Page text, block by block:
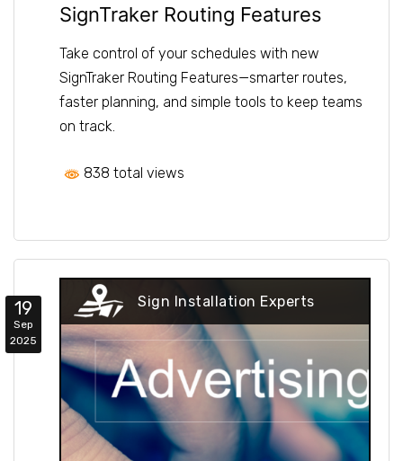
SignTraker Routing Features
Take control of your schedules with new
SignTraker Routing Features—smarter routes,
faster planning, and simple tools to keep teams
on track.
838 total views
19
Sep
2025
Sign Installation Experts